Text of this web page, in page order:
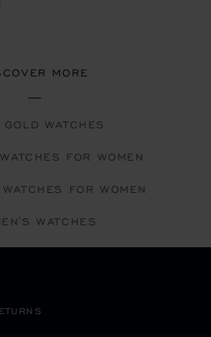
MORE
GOLD WATCHES
FOR WOMEN
FOR WOMEN
WATCHES